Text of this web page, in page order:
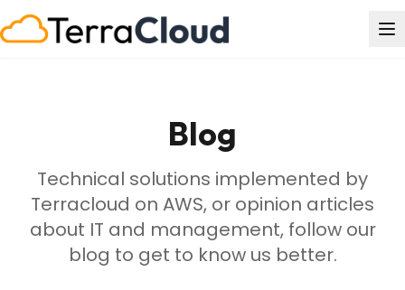
Blog
Technical solutions implemented by
Terracloud on AWS, or opinion articles
about IT and management, follow our
blog to get to know us better.